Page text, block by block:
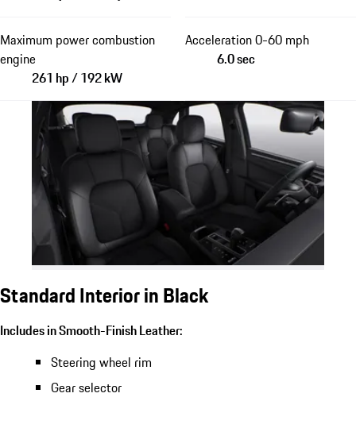
Maximum power combustion
engine
261 hp / 192 kW
Acceleration 0-60 mph
6.0 sec
Standard Interior in Black
Includes in Smooth-Finish Leather:
Steering wheel rim
Gear selector